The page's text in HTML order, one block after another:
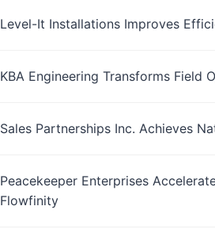
Level-It Installations Improves
KBA Engineering Transforms
Sales Partnerships Inc. Achieves
Peacekeeper Enterprises
Flowfinity